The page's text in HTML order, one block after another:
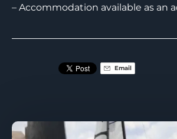
– Accommodation available as an
Email